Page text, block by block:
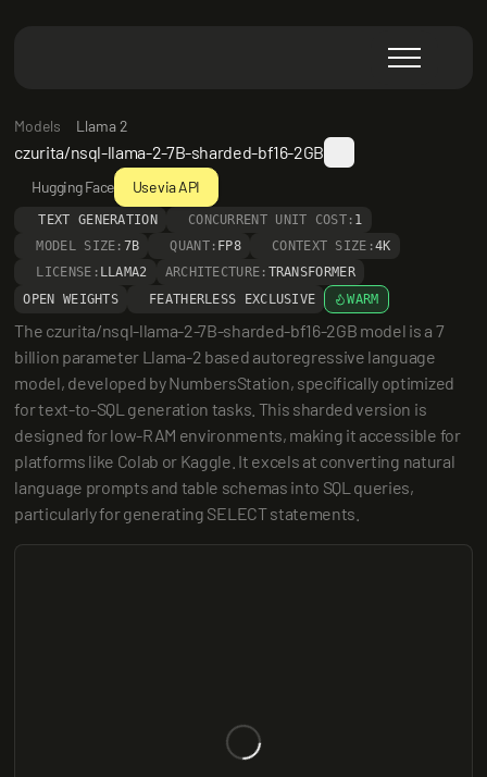
Models Llama 2
czurita/nsql-llama-2-7B-sharded-bf16-2GB
Hugging Face Use via API
TEXT GENERATION CONCURRENT UNIT COST: 1
MODEL SIZE: 7B QUANT: FP8 CONTEXT SIZE:4K
LICENSE: LLAMA2 ARCHITECTURE: TRANSFORMER
OPEN WEIGHTS
FEATHERLESS EXCLUSIVE WARM
The czurita/nsql-llama-2-7B-sharded-bf16-2GB model is a 7
billion parameter Llama-2 based autoregressive language
model, developed by NumbersStation, specifically optimized
for text-to-SQL generation tasks. This sharded version is
designed for low-RAM environments, making it accessible for
platforms like Colab or Kaggle. It excels at converting natural
language prompts and table schemas into SQL queries,
particularly for generating SELECT statements.